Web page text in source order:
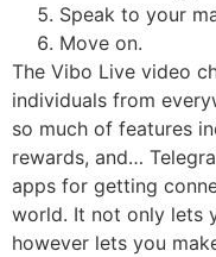
Speak to your
Move on.
The Vibo Live video
individuals from
so much of features
rewards, and…
apps for getting
world. It not only lets
however lets you